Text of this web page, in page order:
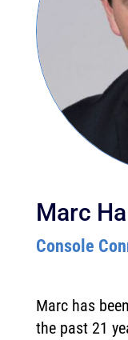
Marc
Console
Marc has
the past 21